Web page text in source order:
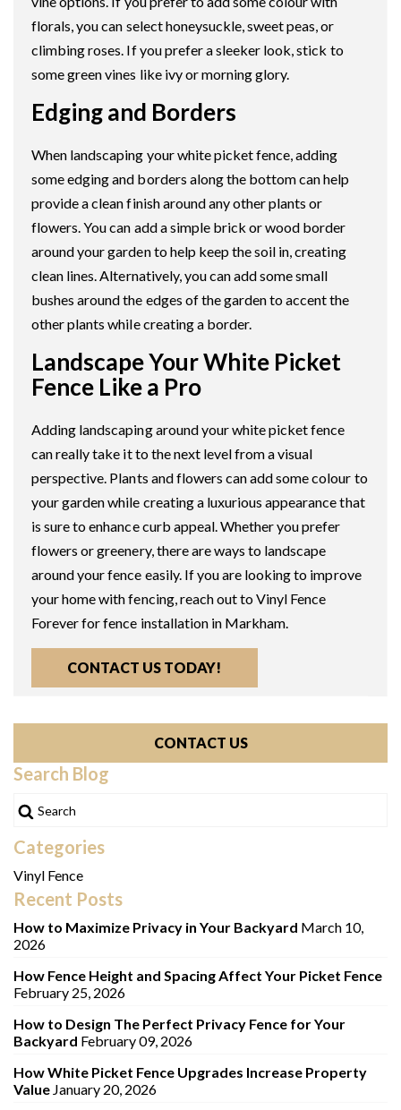
florals, you can select honeysuckle, sweet peas, or
climbing roses. If you prefer a sleeker look, stick to
some green vines like ivy or morning glory.
Edging and Borders
When landscaping your white picket fence, adding
some edging and borders along the bottom can help
provide a clean finish around any other plants or
flowers. You can add a simple brick or wood border
around your garden to help keep the soil in, creating
clean lines. Alternatively, you can add some small
bushes around the edges of the garden to accent the
other plants while creating a border.
Landscape Your White Picket
Fence Like a Pro
Adding landscaping around your white picket fence
can really take it to the next level from a visual
perspective. Plants and flowers can add some colour to
your garden while creating a luxurious appearance that
is sure to enhance curb appeal. Whether you prefer
flowers or greenery, there are ways to landscape
around your fence easily. If you are looking to improve
your home with fencing, reach out to Vinyl Fence
Forever for fence installation in Markham.
CONTACT US TODAY!
CONTACT US
Search Blog
Categories
Vinyl Fence
Recent Posts
How to Maximize Privacy in Your Backyard March 10,
2026
How Fence Height and Spacing Affect Your Picket Fence
February 25, 2026
How to Design The Perfect Privacy Fence for Your
Backyard February 09, 2026
How White Picket Fence Upgrades Increase Property
Value January 20, 2026